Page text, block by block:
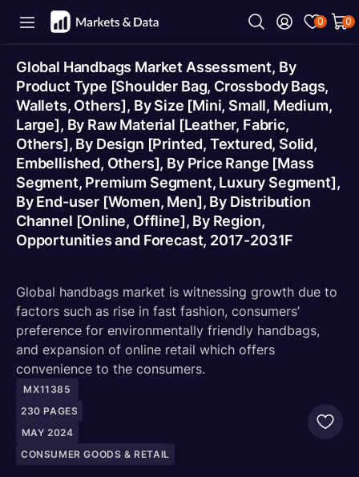
0 0
Global Handbags Market Assessment, By
Product Type [Shoulder Bag, Crossbody Bags,
Wallets, Others], By Size [Mini, Small, Medium,
Large], By Raw Material [Leather, Fabric,
Others], By Design [Printed, Textured, Solid,
Embellished, Others], By Price Range [Mass
Segment, Premium Segment, Luxury Segment],
By End-user [Women, Men], By Distribution
Channel [Online, Offline], By Region,
Opportunities and Forecast, 2017-2031F
Global handbags market is witnessing growth due to
factors such as rise in fast fashion, consumers’
preference for environmentally friendly handbags,
and expansion of online retail which offers
convenience to the consumers.
MX11385
230 PAGES
MAY 2024
CONSUMER GOODS & RETAIL